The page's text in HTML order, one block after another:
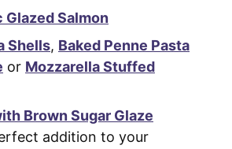
Salmon
Shells, Baked Penne Pasta
or Mozzarella Stuffed
Brown Sugar Glaze
addition to your